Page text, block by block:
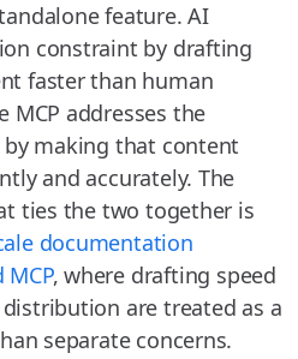
feature. AI
constraint by drafting
faster than human
MCP addresses the
making that content
and accurately. The
ties the two together is
documentation
, where drafting speed
are treated as a
separate concerns.